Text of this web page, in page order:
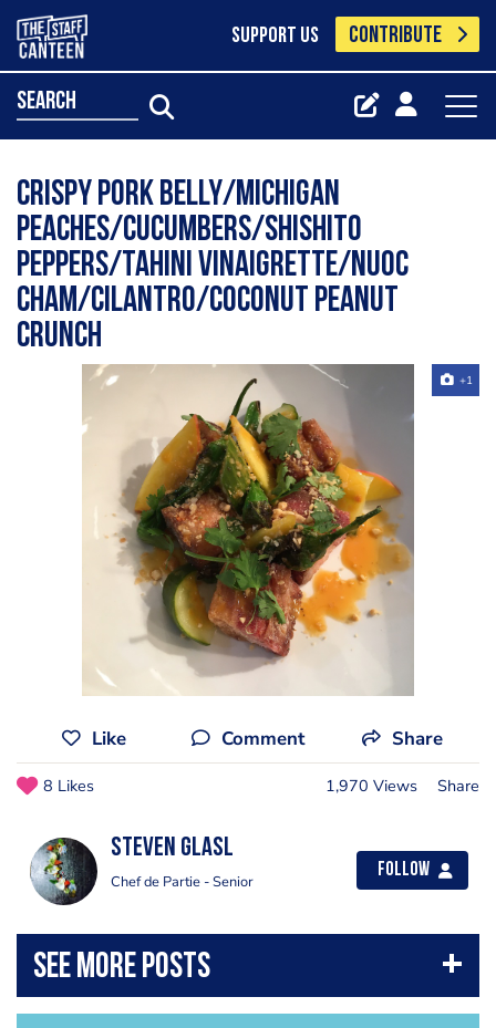
SUPPORT US CONTRIBUTE
search
Crispy pork belly/Michigan
peaches/cucumbers/shishito
peppers/tahini vinaigrette/nuoc
Cham/cilantro/coconut peanut
crunch
+1
Like Comment Share
8 Likes 1,970 Views Share
Steven Glasl
Chef de Partie - Senior
Follow